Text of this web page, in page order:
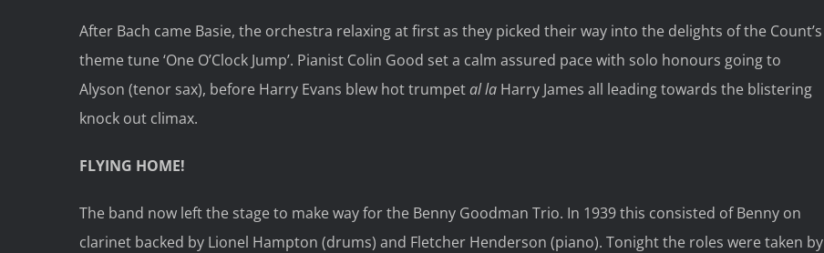
After Bach came Basie, the orchestra relaxing at first as they picked their way into the delights of the Count’s
theme tune ‘One O’Clock Jump’. Pianist Colin Good set a calm assured pace with solo honours going to
Alyson (tenor sax), before Harry Evans blew hot trumpetal la Harry James all leading towards the blistering
knock out climax.
FLYING HOME!
The band now left the stage to make way for the Benny Goodman Trio. In 1939 this consisted of Benny on
clarinet backed by Lionel Hampton (drums) and Fletcher Henderson (piano). Tonight the roles were taken by